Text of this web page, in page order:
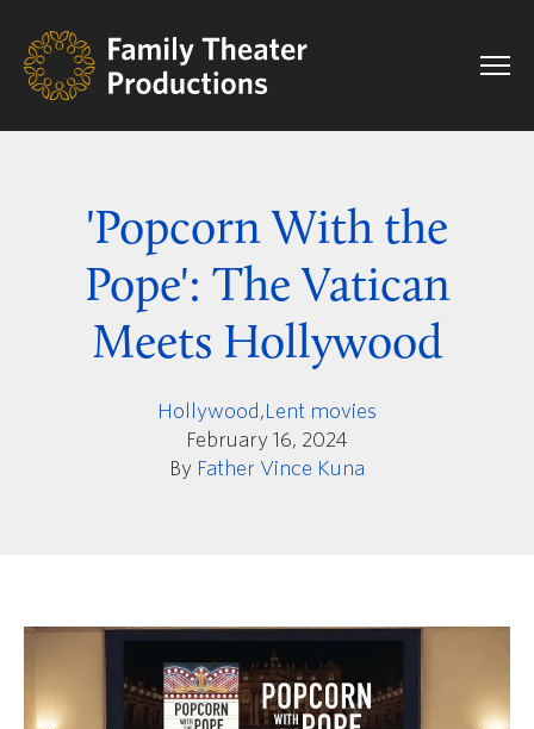
'Popcorn With the
Pope': The Vatican
Meets Hollywood
Hollywood ,Lent movies
February 16, 2024
By Father Vince Kuna